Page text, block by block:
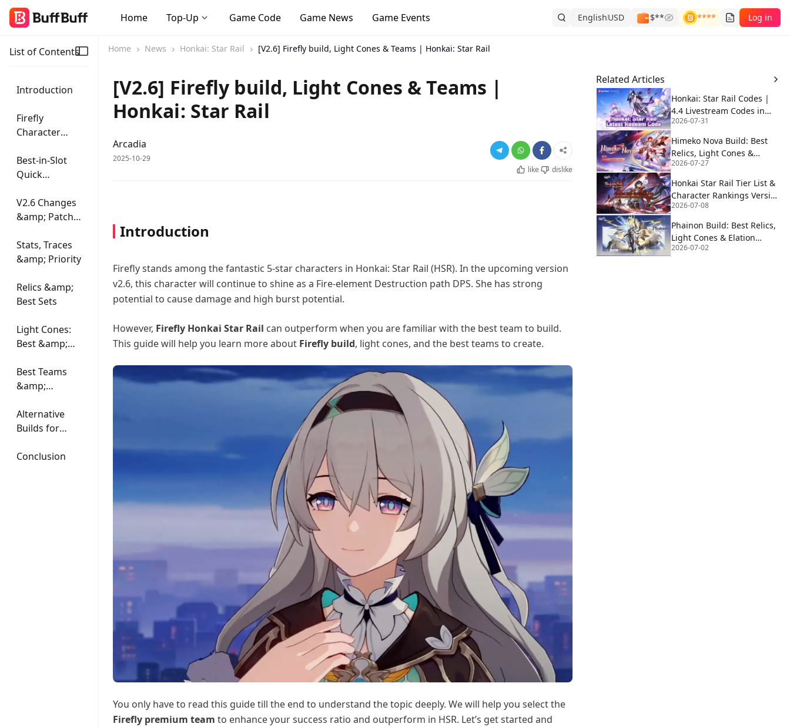
Home Top-Up Game Code Game News Game Events EnglishUSD $** **** Log in
List of Contents
Introduction
Firefly
Character
Best-in-Slot
Quick
V2.6 Changes
&amp; Patch
Stats, Traces
&amp; Priority
Relics &amp;
Best Sets
Light Cones:
Best &amp;
Best Teams
&amp;
Alternative
Builds for
Conclusion
Home News Honkai: Star Rail [V2.6] Firefly build, Light Cones & Teams | Honkai: Star Rail
[V2.6] Firefly build, Light Cones & Teams |
Honkai: Star Rail
Arcadia
2025-10-29
like
dislike
Introduction
Firefly stands among the fantastic 5-star characters in Honkai: Star Rail (HSR). In the upcoming version
v2.6, this character will continue to shine as a Fire-element Destruction path DPS. She has strong
potential to cause damage and high burst potential.
However, Firefly Honkai Star Rail can outperform when you are familiar with the best team to build.
This guide will help you learn more about Firefly build, light cones, and the best teams to create.
You only have to read this guide till the end to understand the topic deeply. We will help you select the
Firefly premium team to enhance your success ratio and outperform in HSR. Let’s get started and
Related Articles
Honkai: Star Rail Codes |
4.4 Livestream Codes in
August 2026 🚀
2026-07-31
Himeko Nova Build: Best
Relics, Light Cones &
Elation Teams | HSR 4.4
2026-07-27
Honkai Star Rail Tier List &
Character Rankings Version
4.3
2026-07-08
Phainon Build: Best Relics,
Light Cones & Elation
Teams | HSR 4.4
2026-07-02